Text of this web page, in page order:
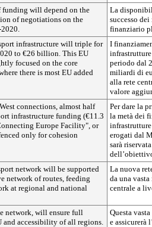
will depend on the
of negotiations on the
La
successo
finanziario
infrastructure will triple for
to €26 billion. This EU
focused on the core
there is most EU added
I
periodo dal
miliardi di
alla rete
valore
connections, almost half
infrastructure funding (€11.3
Europe Facility", or
only for cohesion
Per dare la
la metà dei
erogati dal
sarà
network will be supported
network of routes, feeding
at regional and national
La nuova
da una
centrale a
network, will ensure full
and accessibility of all regions.
Questa
e assicurerà